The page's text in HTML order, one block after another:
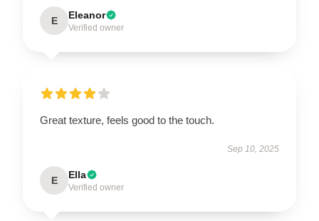
E Eleanor
Verified owner
Great texture, feels good to the touch.
Sep 10, 2025
E Ella
Verified owner